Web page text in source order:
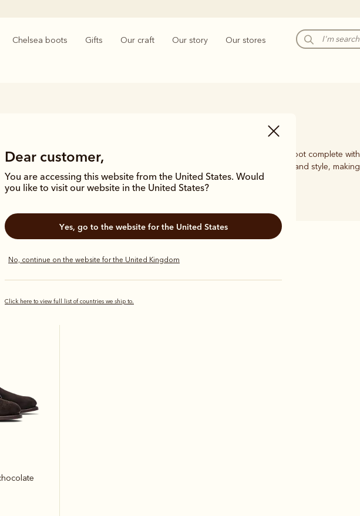
Chelsea boots Gifts Our craft Our story Our stores
Dear customer,
You are accessing this website from the United States. Would
you like to visit our website in the United States?
Yes, go to the website for the United States
No, continue on the website for the United Kingdom
Click here to view full list of countries we ship to.
designs, hand-lasted with a sturdy construction for riding, to a work boot complete with
for outdoor wear; our lace-up leather boots deliver on quality, durability and style, making
them the perfect all-rounder for any man’s wardrobe.